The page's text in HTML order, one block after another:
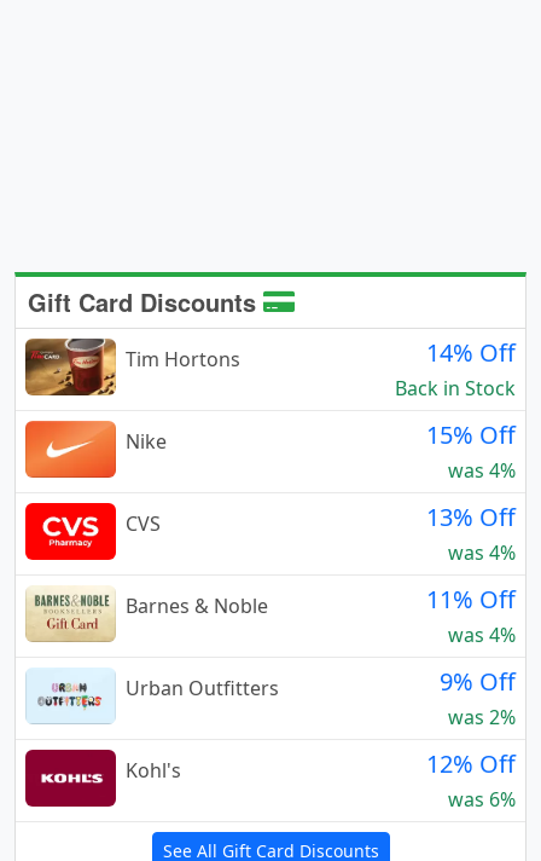
Gift Card Discounts
Tim Hortons 14% Off
Back in Stock
Nike
15% Off
was 4%
CVS
13% Off
was 4%
Barnes & Noble
11% Off
was 4%
Urban Outfitters
9% Off
was 2%
Kohl's
12% Off
was 6%
See All Gift Card Discounts